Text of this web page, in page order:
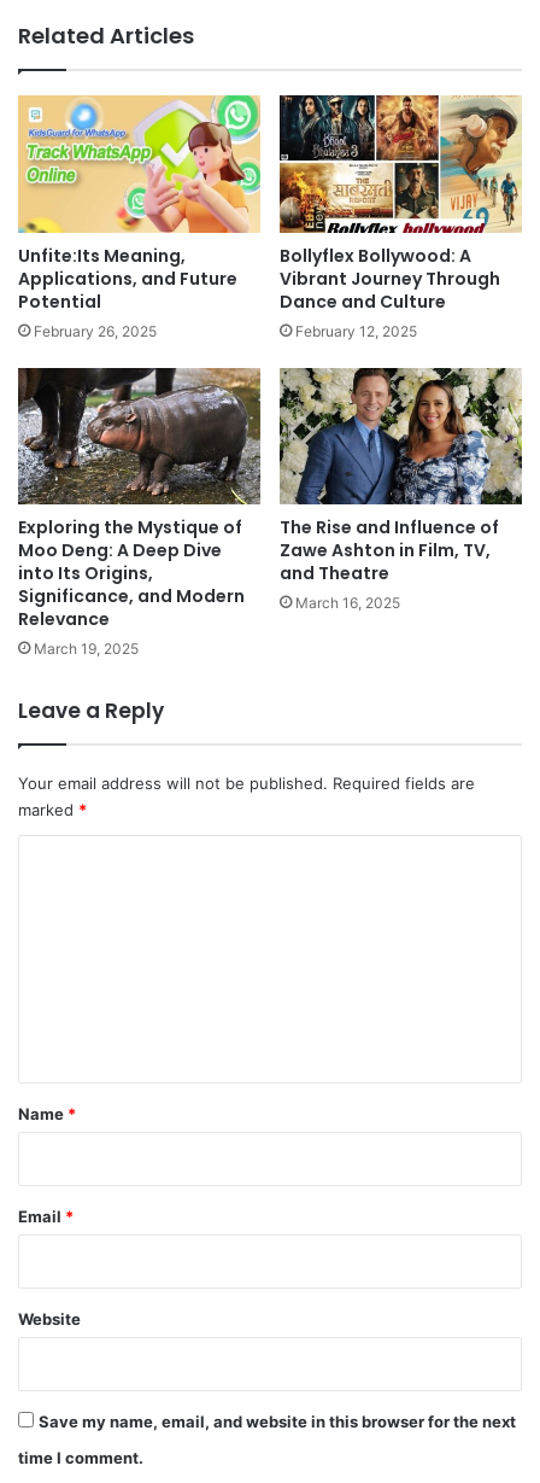
Related Articles
Unfite:Its Meaning,
Applications, and Future
Potential
February 26, 2025
Bollyflex Bollywood: A
Vibrant Journey Through
Dance and Culture
February 12, 2025
Exploring the Mystique of
Moo Deng: A Deep Dive
into Its Origins,
Significance, and Modern
Relevance
March 19, 2025
The Rise and Influence of
Zawe Ashton in Film, TV,
and Theatre
March 16, 2025
Leave a Reply
Your email address will not be published. Required fields are
marked *
*
Name *
Email *
Website
Save my name, email, and website in this browser for the next
time I comment.